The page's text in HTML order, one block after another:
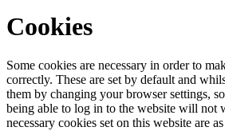
Cookies
Some cookies are necessary in order to
correctly. These are set by default and
them by changing your browser settings,
being able to log in to the website will not
necessary cookies set on this website are